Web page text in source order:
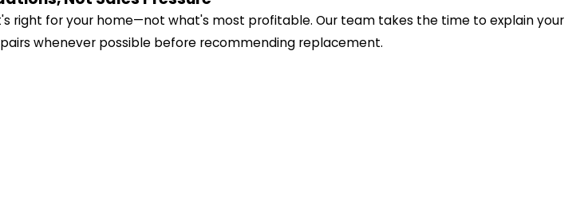
right for your home—not what's most profitable. Our team takes the time to explain your
whenever possible before recommending replacement.